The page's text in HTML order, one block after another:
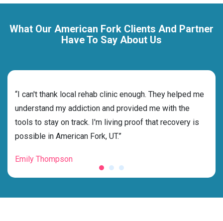
What Our American Fork Clients And Partner
Have To Say About Us
“I can't thank local rehab clinic enough. They helped me
understand my addiction and provided me with the
tools to stay on track. I'm living proof that recovery is
possible in American Fork, UT.”
Emily Thompson